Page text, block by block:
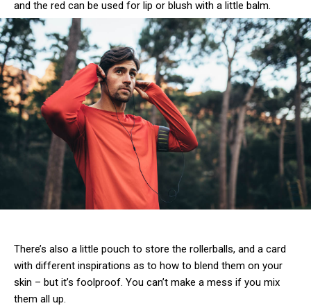
and the red can be used for lip or blush with a little balm.
There’s also a little pouch to store the rollerballs, and a card
with different inspirations as to how to blend them on your
skin – but it’s foolproof. You can’t make a mess if you mix
them all up.